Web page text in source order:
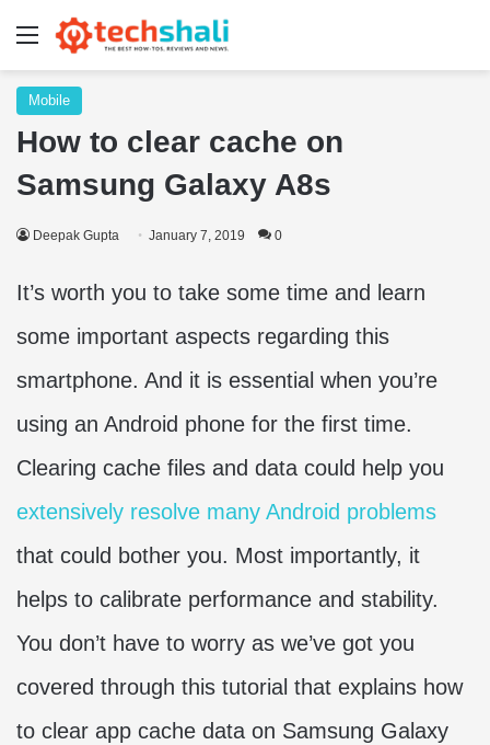
Menu
Mobile
How to clear cache on
Samsung Galaxy A8s
Deepak Gupta January 7, 2019 0
It’s worth you to take some time and learn
some important aspects regarding this
smartphone. And it is essential when you’re
using an Android phone for the first time.
Clearing cache files and data could help you
extensively resolve many Android problems
that could bother you. Most importantly, it
helps to calibrate performance and stability.
You don’t have to worry as we’ve got you
covered through this tutorial that explains how
to clear app cache data on Samsung Galaxy